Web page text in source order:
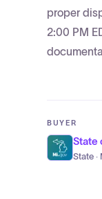
proper
2:00 PM
BUYER
State
State ·